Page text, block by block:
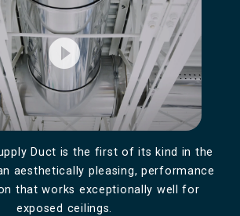
play_circle_filled
Duct is the first of its kind in the
aesthetically pleasing, performance
that works exceptionally well for
exposed ceilings.